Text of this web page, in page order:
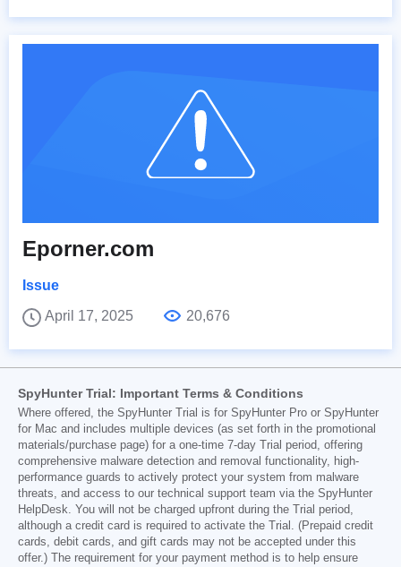
Eporner.com
Issue
April 17, 2025
20,676
SpyHunter Trial: Important Terms & Conditions
Where offered, the SpyHunter Trial is for SpyHunter Pro or SpyHunter
for Mac and includes multiple devices (as set forth in the promotional
materials/purchase page) for a one-time 7-day Trial period, offering
comprehensive malware detection and removal functionality, high-
performance guards to actively protect your system from malware
threats, and access to our technical support team via the SpyHunter
HelpDesk. You will not be charged upfront during the Trial period,
although a credit card is required to activate the Trial. (Prepaid credit
cards, debit cards, and gift cards may not be accepted under this
offer.) The requirement for your payment method is to help ensure